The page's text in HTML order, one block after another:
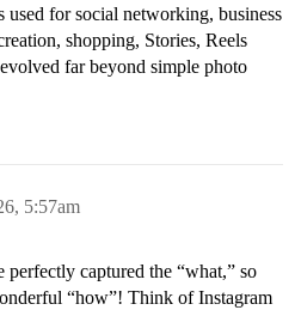
used for social networking, business
shopping, Stories, Reels
far beyond simple photo
5:57am
perfectly captured the “what,” so
“how”! Think of Instagram